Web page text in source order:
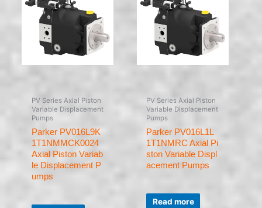
PV Series Axial Piston
Variable Displacement
Pumps
Parker PV016L9K
1T1NMMCK0024
Axial Piston Variab
le Displacement P
umps
Rated
PV Series Axial Piston
Variable Displacement
Pumps
Parker PV016L1L
1T1NMRC Axial Pi
ston Variable Displ
acement Pumps
Rated
outRead more